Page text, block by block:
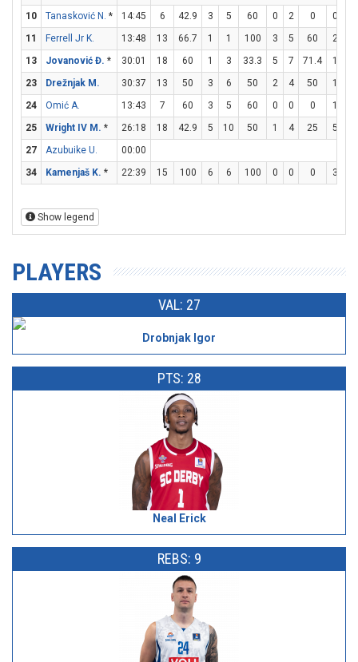
10
Tanasković N. * 14:45 6 42.9 3 5 60 0 2 0 0
11
Ferrell Jr K. 13:48 13 66.7 1 1 100 3 5 60 2
13
Jovanović Đ. * 30:01 18 60 1 3 33.3 5 7 71.4 1
23
Drežnjak M. 30:37 13 50 3 6 50 2 4 50 1
24
Omić A. 13:43 7 60 3 5 60 0 0 0 1
25
Wright IV M. * 26:18 18 42.9 5 10 50 1 4 25 5
27
Azubuike U.
00:00
34
Kamenjaš K. * 22:39 15 100 6 6 100 0 0 0 3
Show legend
PLAYERS
VAL: 27
Drobnjak Igor
PTS: 28
Neal Erick
REBS: 9